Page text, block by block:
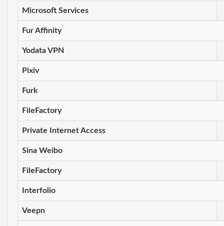
Microsoft Services
Fur Affinity
Yodata VPN
Pixiv
Furk
FileFactory
Private Internet Access
Sina Weibo
FileFactory
Interfolio
Veepn